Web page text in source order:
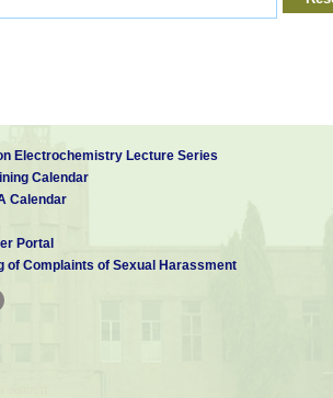
Electrochemistry Lecture Series
Calendar
Calendar
Portal
of Complaints of Sexual Harassment